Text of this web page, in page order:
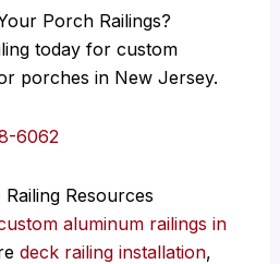
Porch Railings?
today for custom
porches in New Jersey.
6062
Resources
aluminum railings in
deck railing installation,